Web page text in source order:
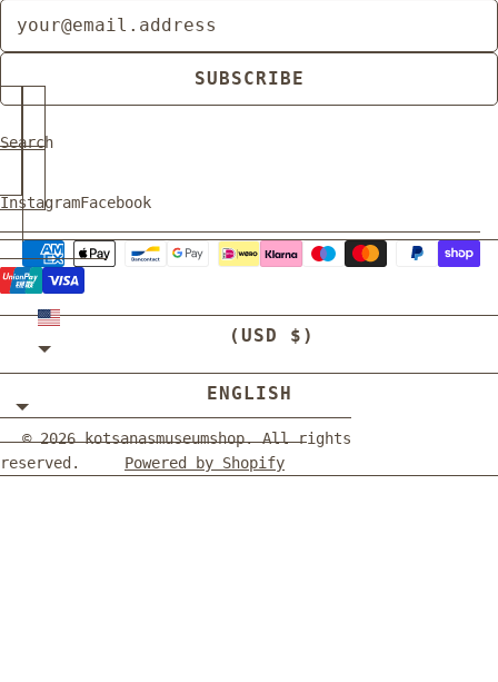
SUBSCRIBE
Search
InstagramFacebook
UNITED STATES
(USD $)
ENGLISH
© 2026kotsanasmuseumshop. All rights
reserved.
Powered by Shopify